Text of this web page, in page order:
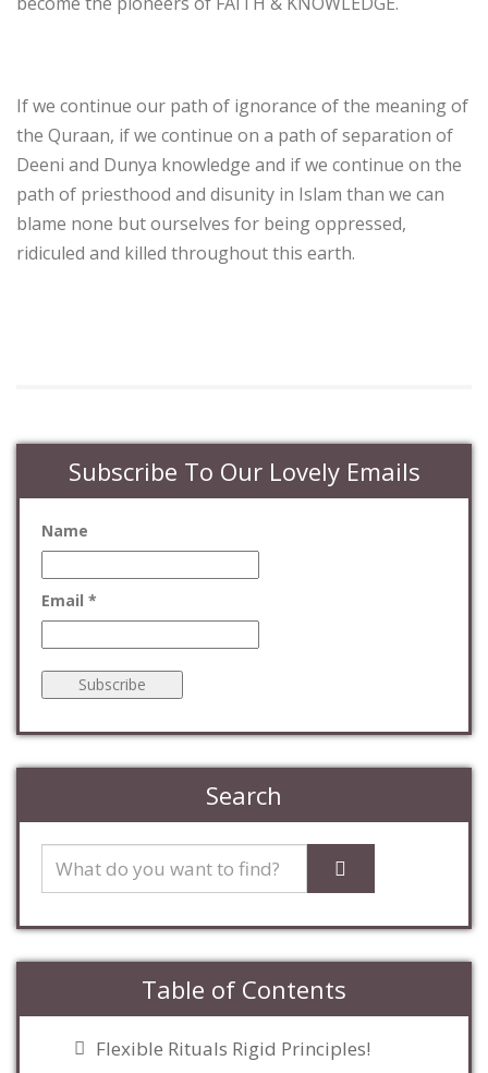
If we continue our path of ignorance of the meaning of
the Quraan, if we continue on a path of separation of
Deeni and Dunya knowledge and if we continue on the
path of priesthood and disunity in Islam than we can
blame none but ourselves for being oppressed,
ridiculed and killed throughout this earth.
Subscribe To Our Lovely Emails
Name
Email *
Search
Table of Contents
Flexible Rituals Rigid Principles!